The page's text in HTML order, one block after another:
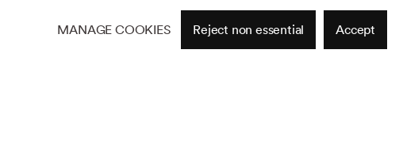
MANAGE COOKIES Reject non essential Accept